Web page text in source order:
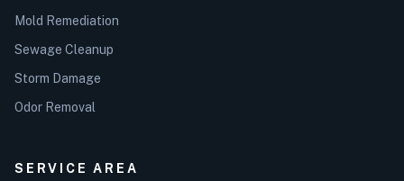
Mold Remediation
Sewage Cleanup
Storm Damage
Odor Removal
SERVICE AREA